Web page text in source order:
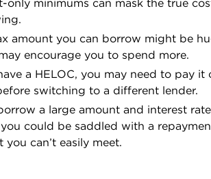
only minimums can mask the true
amount you can borrow might be
encourage you to spend more.
a HELOC, you may need to pay it
switching to a different lender.
a large amount and interest
could be saddled with a
you can’t easily meet.